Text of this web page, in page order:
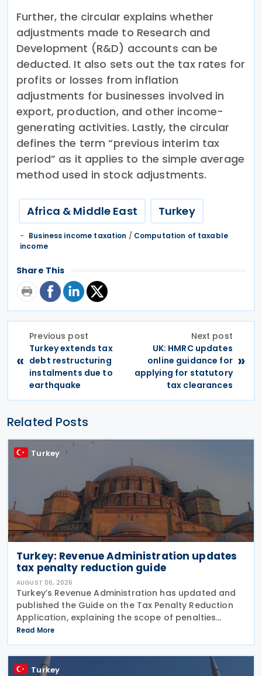
Further, the circular explains whether
adjustments made to Research and
Development (R&D) accounts can be
deducted. It also sets out the tax rates for
profits or losses from inflation
adjustments for businesses involved in
export, production, and other income-
generating activities. Lastly, the circular
defines the term “previous interim tax
period” as it applies to the simple average
method used in stock adjustments.
Africa & Middle East Turkey
Business income taxation / Computation of taxable
income
Share This
«
Previous post
Turkey extends tax
debt restructuring
instalments due to
earthquake
Next post
UK: HMRC updates
online guidance for
applying for statutory
tax clearances
»
Related Posts
Turkey
Turkey: Revenue Administration updates
tax penalty reduction guide
AUGUST 06, 2026
Turkey’s Revenue Administration has updated and
published the Guide on the Tax Penalty Reduction
Application, explaining the scope of penalties
covered, eligibility requirements, reduction rates,
application procedures and payment obligations
Read More
Turkey